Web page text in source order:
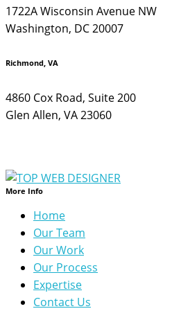
1722A Wisconsin Avenue NW
Washington, DC 20007
Richmond, VA
4860 Cox Road, Suite 200
Glen Allen, VA 23060
More Info
Home
Our Team
Our Work
Our Process
Expertise
Contact Us